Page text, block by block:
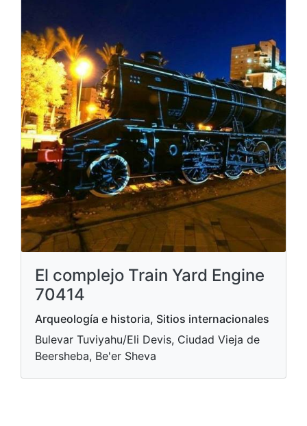
El complejo Train Yard Engine
70414
Arqueología e historia, Sitios internacionales
Bulevar Tuviyahu/Eli Devis, Ciudad Vieja de
Beersheba, Be'er Sheva